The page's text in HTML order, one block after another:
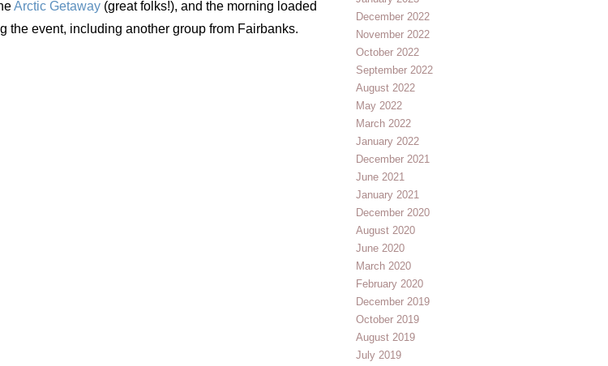
December 2022
November 2022
October 2022
September 2022
August 2022
May 2022
March 2022
January 2022
December 2021
June 2021
January 2021
December 2020
August 2020
June 2020
March 2020
February 2020
December 2019
October 2019
August 2019
July 2019
Arctic Getaway(great folks!), and the morning loaded
the event, including another group from Fairbanks.